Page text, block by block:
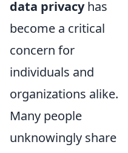
data privacyhas
become a critical
concern for
individuals and
organizations alike.
Many people
unknowingly share